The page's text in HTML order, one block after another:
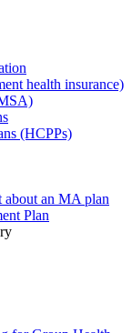
health insurance)
(HCPPs)
about an MA plan
Plan